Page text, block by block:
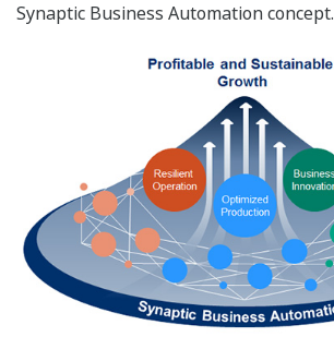
Synaptic Business Automation concept.